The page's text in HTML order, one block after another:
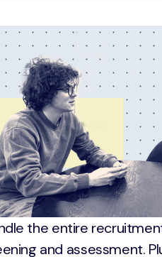
the entire
and assessment.